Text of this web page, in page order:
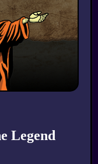
Legend